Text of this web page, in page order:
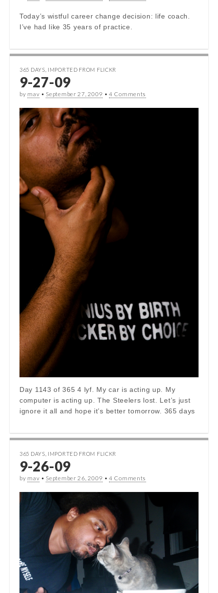
Today’s wistful career change decision: life coach.
I’ve had like 35 years of practice.
365 DAYS IMPORTED FROM FLICKR
9-27-09
by mav • September 27, 2009 •4 Comments
Day 1143 of 365 4 lyf. My car is acting up. My
computer is acting up. The Steelers lost. Let’s just
ignore it all and hope it’s better tomorrow. 365 days
365 DAYS IMPORTED FROM FLICKR
9-26-09
by mav • September 26, 2009 •4 Comments